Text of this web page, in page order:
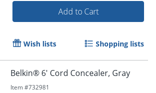
Add to Cart
Wish lists Shopping lists
Belkin® 6' Cord Concealer, Gray
Item #732981